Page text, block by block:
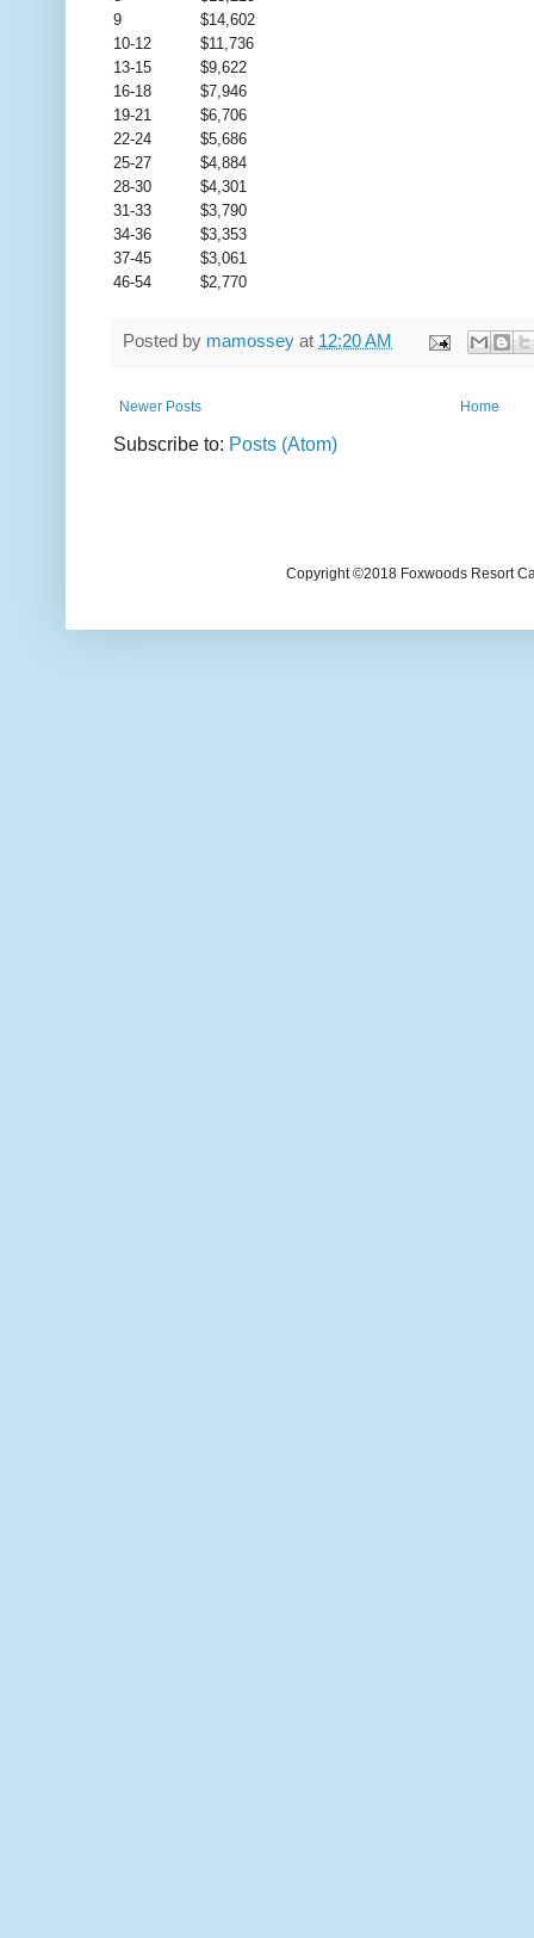
9
$14,602
10-12
$11,736
13-15
$9,622
16-18
$7,946
19-21
$6,706
22-24
$5,686
25-27
$4,884
28-30
$4,301
31-33
$3,790
34-36
$3,353
37-45
$3,061
46-54
$2,770
Posted by mamossey at 12:20 AM
Newer Posts Home
Subscribe to: Posts (Atom)
Copyright ©2018 Foxwoods Resort